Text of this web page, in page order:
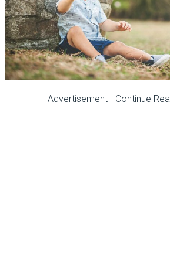
Advertisement - Continue